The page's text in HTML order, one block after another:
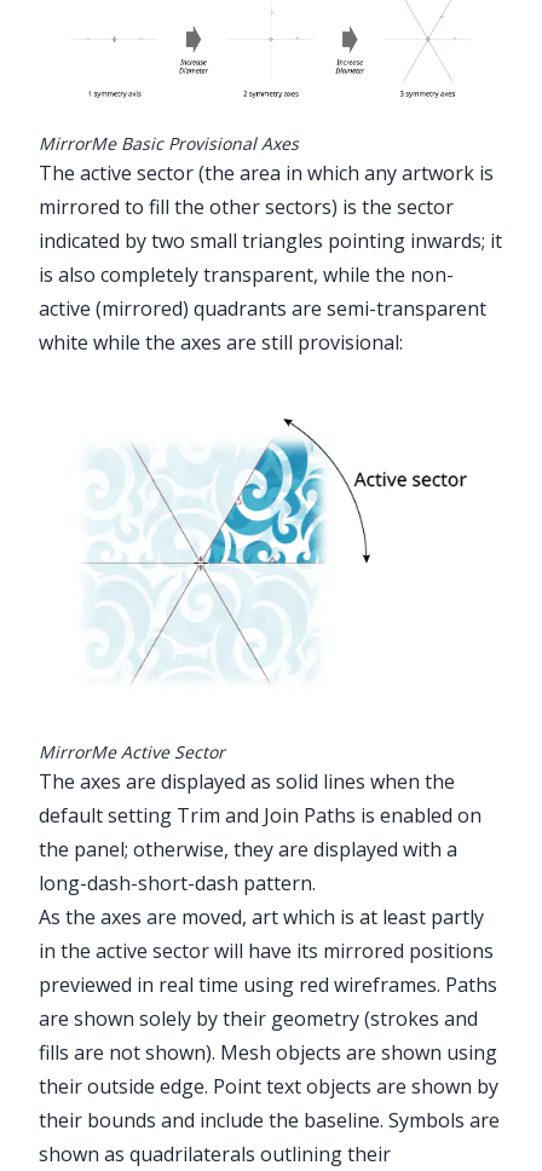
MirrorMe Basic Provisional Axes
The active sector (the area in which any artwork is
mirrored to fill the other sectors) is the sector
indicated by two small triangles pointing inwards; it
is also completely transparent, while the non-
active (mirrored) quadrants are semi-transparent
white while the axes are still provisional:
MirrorMe Active Sector
The axes are displayed as solid lines when the
default setting Trim and Join Paths is enabled on
the panel; otherwise, they are displayed with a
long-dash-short-dash pattern.
As the axes are moved, art which is at least partly
in the active sector will have its mirrored positions
previewed in real time using red wireframes. Paths
are shown solely by their geometry (strokes and
fills are not shown). Mesh objects are shown using
their outside edge. Point text objects are shown by
their bounds and include the baseline. Symbols are
shown as quadrilaterals outlining their